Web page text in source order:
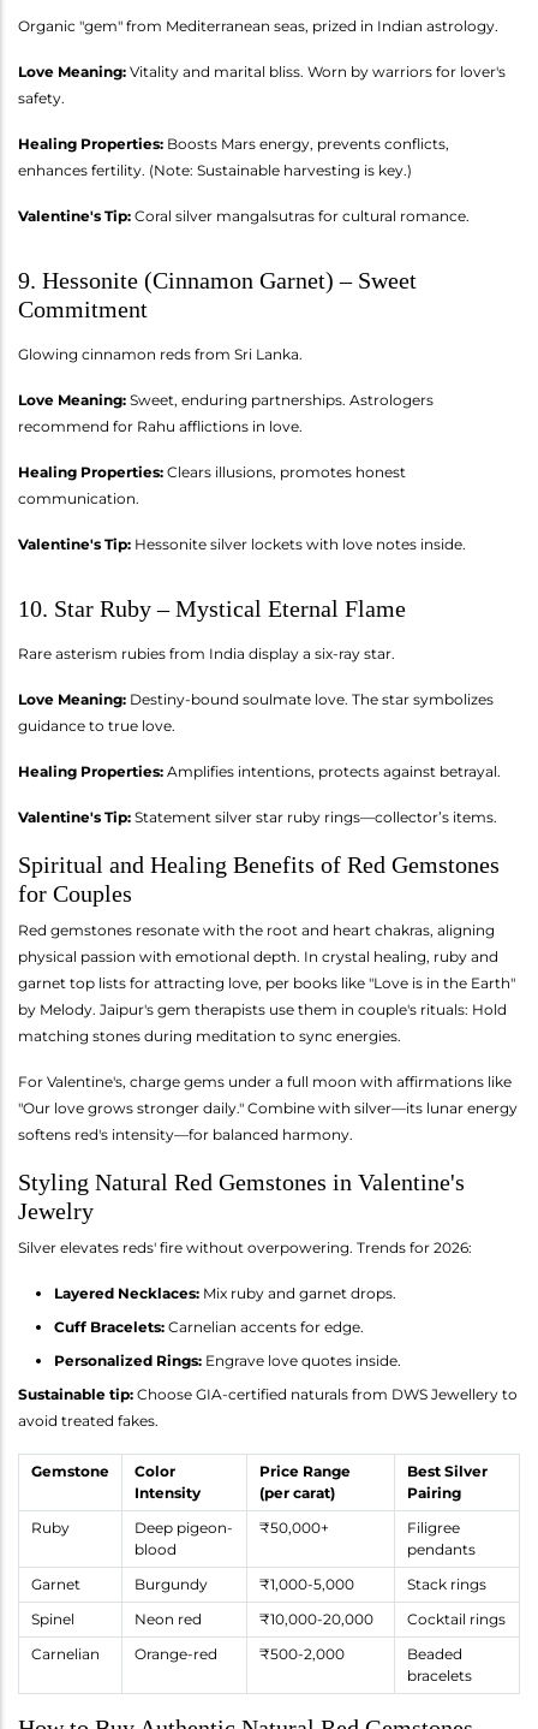
Organic "gem" from Mediterranean seas, prized in Indian astrology.
Love Meaning: Vitality and marital bliss. Worn by warriors for lover's
safety.
Healing Properties: Boosts Mars energy, prevents conflicts,
enhances fertility. (Note: Sustainable harvesting is key.)
Valentine's Tip: Coral silver mangalsutras for cultural romance.
9. Hessonite (Cinnamon Garnet) – Sweet
Commitment
Glowing cinnamon reds from Sri Lanka.
Love Meaning: Sweet, enduring partnerships. Astrologers
recommend for Rahu afflictions in love.
Healing Properties: Clears illusions, promotes honest
communication.
Valentine's Tip: Hessonite silver lockets with love notes inside.
10. Star Ruby – Mystical Eternal Flame
Rare asterism rubies from India display a six-ray star.
Love Meaning: Destiny-bound soulmate love. The star symbolizes
guidance to true love.
Healing Properties: Amplifies intentions, protects against betrayal.
Valentine's Tip: Statement silver star ruby rings—collector’s items.
Spiritual and Healing Benefits of Red Gemstones
for Couples
Red gemstones resonate with the root and heart chakras, aligning
physical passion with emotional depth. In crystal healing, ruby and
garnet top lists for attracting love, per books like "Love is in the Earth"
by Melody. Jaipur's gem therapists use them in couple's rituals: Hold
matching stones during meditation to sync energies.
For Valentine's, charge gems under a full moon with affirmations like
"Our love grows stronger daily." Combine with silver—its lunar energy
softens red's intensity—for balanced harmony.
Styling Natural Red Gemstones in Valentine's
Jewelry
Silver elevates reds' fire without overpowering. Trends for 2026:
Layered Necklaces: Mix ruby and garnet drops.
Cuff Bracelets: Carnelian accents for edge.
Personalized Rings: Engrave love quotes inside.
Sustainable tip: Choose GIA-certified naturals from DWS Jewellery to
avoid treated fakes.
Gemstone
Color
Intensity
Price Range
(per carat)
Best Silver
Pairing
Ruby
Deep pigeon-
blood
₹50,000+
Filigree
pendants
Garnet
Burgundy ₹1,000-5,000
Stack rings
Spinel
Neon red ₹10,000-20,000
Cocktail rings
Carnelian
Orange-red ₹500-2,000
Beaded
bracelets